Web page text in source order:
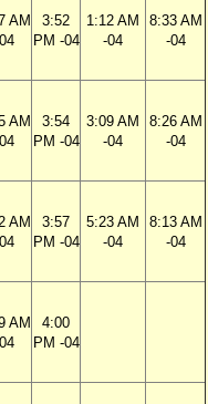
AM
3:52
PM -04
1:12 AM
-04
8:33 AM
-04
AM
3:54
PM -04
3:09 AM
-04
8:26 AM
-04
AM
3:57
PM -04
5:23 AM
-04
8:13 AM
-04
AM
4:00
PM -04